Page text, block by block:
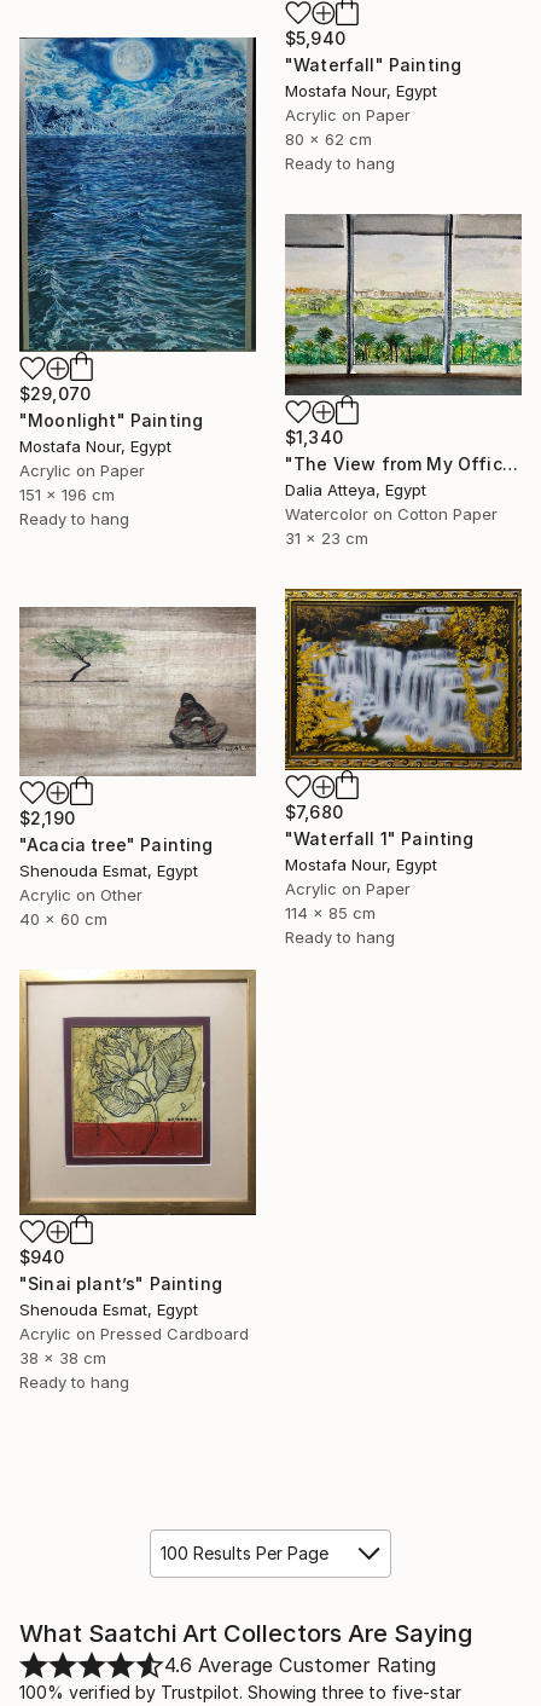
$5,940
"Waterfall" Painting
Mostafa Nour, Egypt
Acrylic on Paper
80 x 62 cm
Ready to hang
$29,070
"Moonlight" Painting
Mostafa Nour, Egypt
Acrylic on Paper
151 x 196 cm
Ready to hang
$1,340
"The View from My Office" Painting
Dalia Atteya, Egypt
Watercolor on Cotton Paper
31 x 23 cm
$7,680
"Waterfall 1" Painting
Mostafa Nour, Egypt
Acrylic on Paper
114 x 85 cm
Ready to hang
$2,190
"Acacia tree" Painting
Shenouda Esmat, Egypt
Acrylic on Other
40 x 60 cm
$940
"Sinai plant’s" Painting
Shenouda Esmat, Egypt
Acrylic on Pressed Cardboard
38 x 38 cm
Ready to hang
100 Results Per Page
What Saatchi Art Collectors Are Saying
4.6 Average Customer Rating
100% verified by Trustpilot. Showing three to five-star